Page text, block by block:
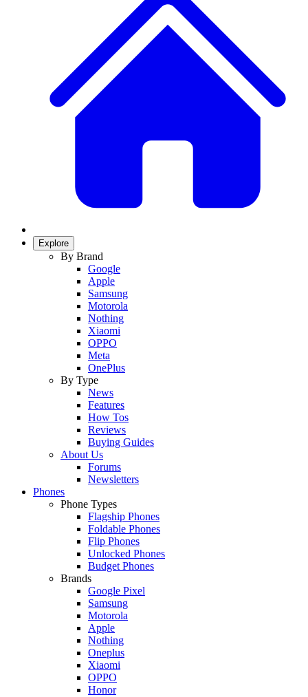
Explore
By Brand
Google
Apple
Samsung
Motorola
Nothing
Xiaomi
OPPO
Meta
OnePlus
By Type
News
Features
How Tos
Reviews
Buying Guides
About Us
Forums
Newsletters
Phones
Phone Types
Flagship Phones
Foldable Phones
Flip Phones
Unlocked Phones
Budget Phones
Brands
Google Pixel
Samsung
Motorola
Apple
Nothing
Oneplus
Xiaomi
OPPO
Honor